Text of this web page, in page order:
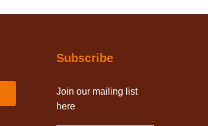
Subscribe
Join our mailing list
here